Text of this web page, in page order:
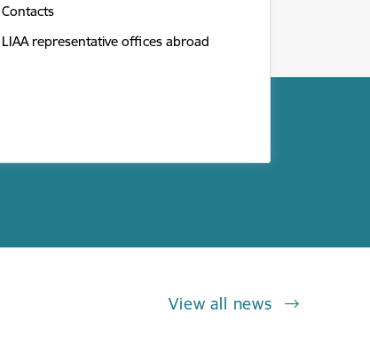
Contacts
LIAA representative offices abroad
View all news